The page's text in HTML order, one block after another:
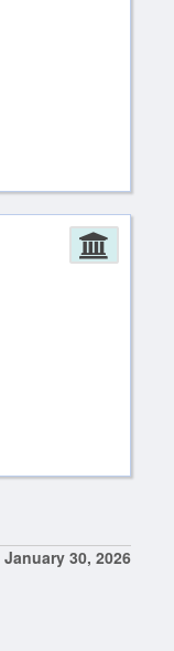
January 30, 2026